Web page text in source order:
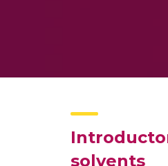
solvents